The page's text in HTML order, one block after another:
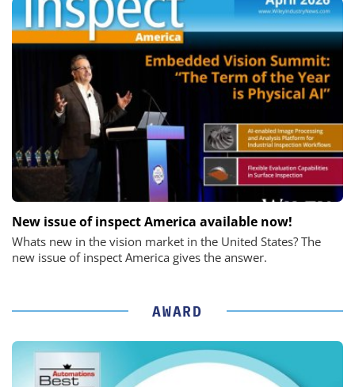
New issue of inspect America available now!
Whats new in the vision market in the United States? The
new issue of inspect America gives the answer.
AWARD